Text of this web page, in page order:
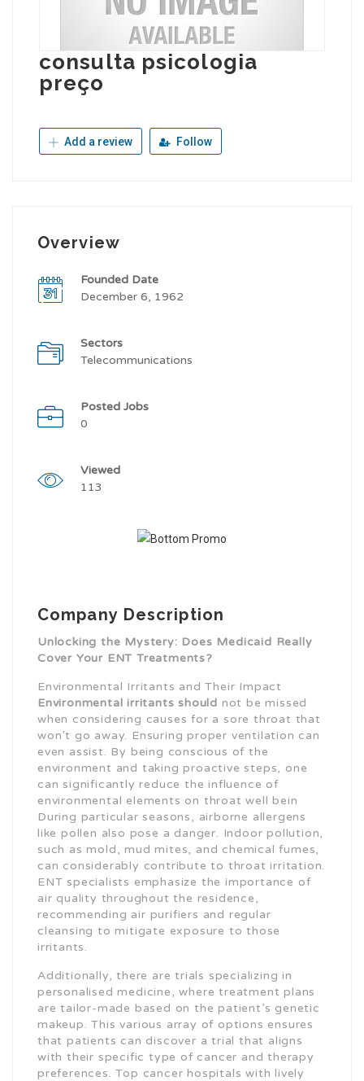
consulta psicologia
preço
Add a review Follow
Overview
Founded Date
December 6, 1962
Sectors
Telecommunications
Posted Jobs
0
Viewed
113
Company Description
Unlocking the Mystery: Does Medicaid Really
Cover Your ENT Treatments?
Environmental Irritants and Their Impact
Environmental irritants should not be missed
when considering causes for a sore throat that
won’t go away. Ensuring proper ventilation can
even assist. By being conscious of the
environment and taking proactive steps, one
can significantly reduce the influence of
environmental elements on throat well bein
During particular seasons, airborne allergens
like pollen also pose a danger. Indoor pollution,
such as mold, mud mites, and chemical fumes,
can considerably contribute to throat irritation.
ENT specialists emphasize the importance of
air quality throughout the residence,
recommending air purifiers and regular
cleansing to mitigate exposure to those
irritants.
Additionally, there are trials specializing in
personalised medicine, where treatment plans
are tailor-made based on the patient’s genetic
makeup. This various array of options ensures
that patients can discover a trial that aligns
with their specific type of cancer and therapy
preferences. Top cancer hospitals with lively